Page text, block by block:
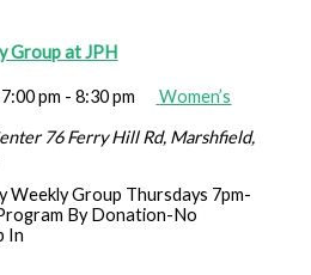
Group at JPH
pm -8:30 pm
Women’s
76 Ferry Hill Rd, Marshfield,
Weekly Group Thursdays 7pm-
By Donation-No
In